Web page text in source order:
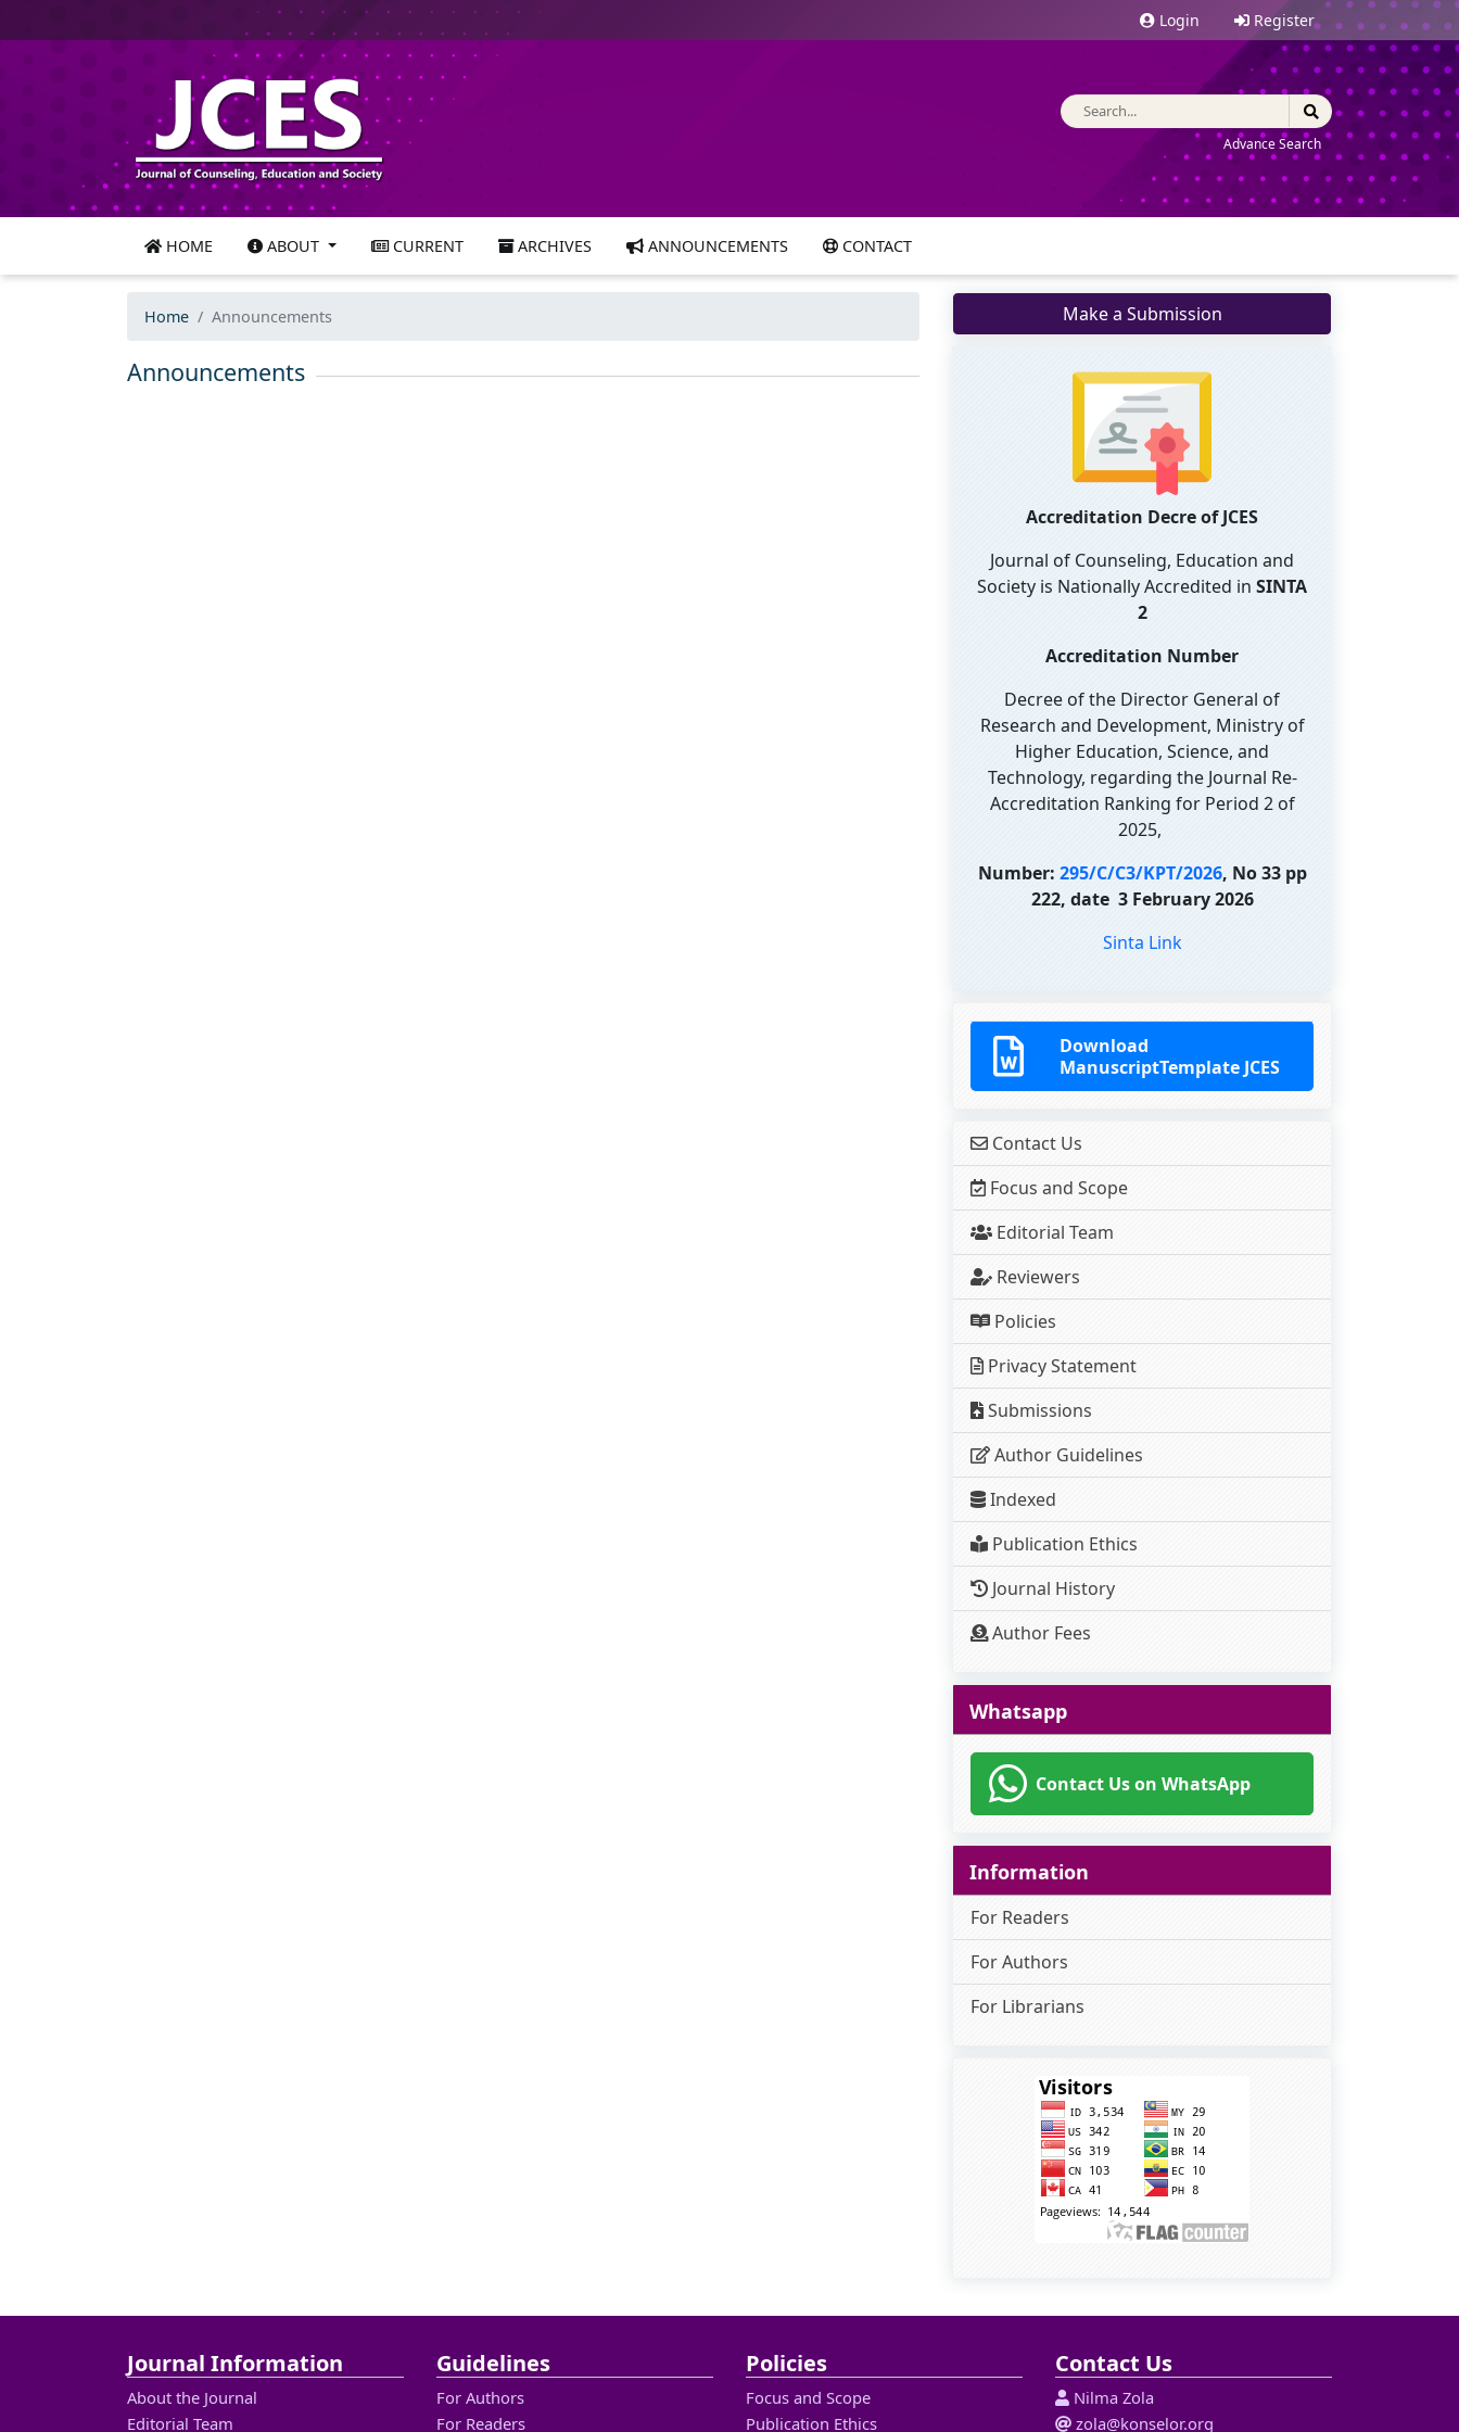
Login Register
Advance Search
HOME ABOUT CURRENT ARCHIVES ANNOUNCEMENTS CONTACT
Home Announcements
Announcements
Make a Submission
Accreditation Decre of JCES
Journal of Counseling, Education and
Society is Nationally Accredited in SINTA
2
Accreditation Number
Decree of the Director General of
Research and Development, Ministry of
Higher Education, Science, and
Technology, regarding the Journal Re-
Accreditation Ranking for Period 2 of
2025,
Number: 295/C/C3/KPT/2026, No 33 pp
222, date 3 February 2026
Sinta Link
Download
ManuscriptTemplate JCES
Contact Us
Focus and Scope
Editorial Team
Reviewers
Policies
Privacy Statement
Submissions
Author Guidelines
Indexed
Publication Ethics
Journal History
Author Fees
Whatsapp
Contact Us on WhatsApp
Information
For Readers
For Authors
For Librarians
Journal Information
About the Journal
Editorial Team
Guidelines
For Authors
For Readers
Policies
Focus and Scope
Publication Ethics
Contact Us
Nilma Zola
zola@konselor.org